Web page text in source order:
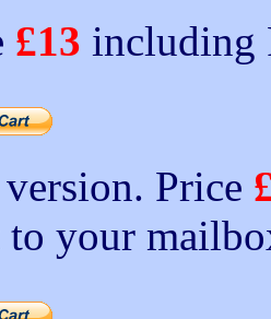
£13 including
Price
to your